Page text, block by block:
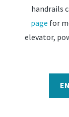
handrails
page for
elevator,